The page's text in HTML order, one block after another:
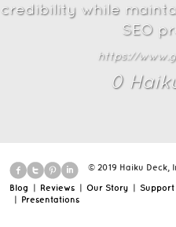
credibility while
SEO
https://
0
© 2019 Haiku Deck,
Blog | Reviews | Our Story | Support
| Presentations